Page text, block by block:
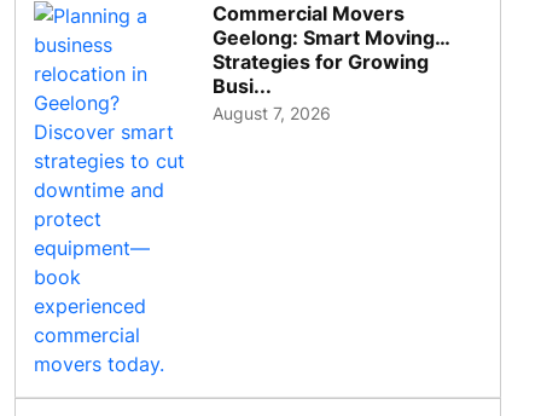
Commercial Movers
Geelong: Smart Moving
Strategies for Growing
Busi...
August 7, 2026